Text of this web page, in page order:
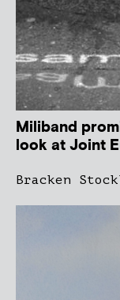
Miliband
look at Joint
Bracken